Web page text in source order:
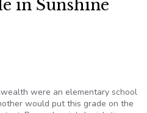
in Sunshine
were an elementary school
would put this grade on the